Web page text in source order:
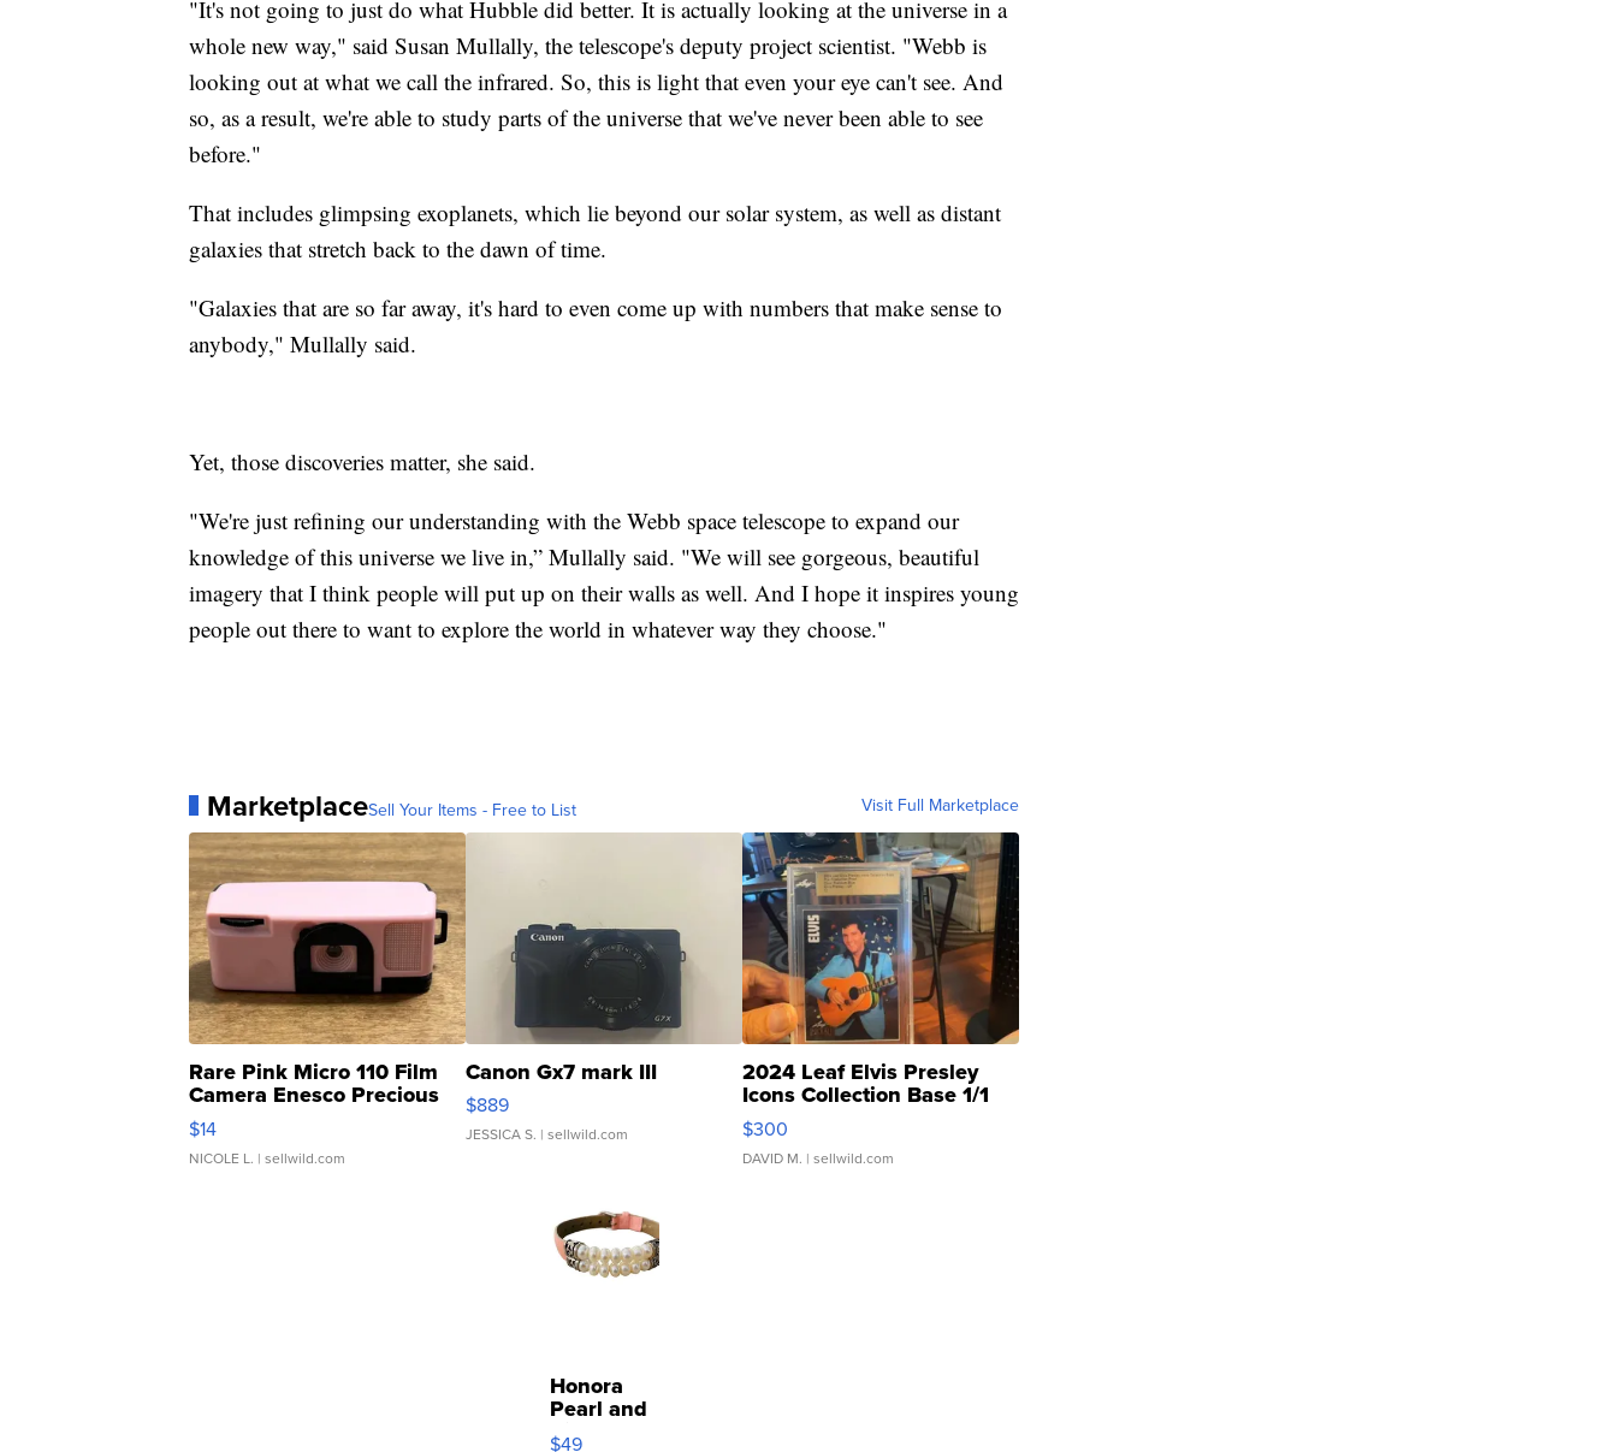
"It's not going to just do what Hubble did better. It is actually looking at the universe in a
whole new way," said Susan Mullally, the telescope's deputy project scientist. "Webb is
looking out at what we call the infrared. So, this is light that even your eye can't see. And
so, as a result, we're able to study parts of the universe that we've never been able to see
before."
That includes glimpsing exoplanets, which lie beyond our solar system, as well as distant
galaxies that stretch back to the dawn of time.
"Galaxies that are so far away, it's hard to even come up with numbers that make sense to
anybody," Mullally said.
Yet, those discoveries matter, she said.
"We're just refining our understanding with the Webb space telescope to expand our
knowledge of this universe we live in,” Mullally said. "We will see gorgeous, beautiful
imagery that I think people will put up on their walls as well. And I hope it inspires young
people out there to want to explore the world in whatever way they choose."
MarketplaceSell Your Items - Free to List Visit Full Marketplace
Rare Pink Micro 110 Film
Camera Enesco Precious
Moments TD4
$14
NICOLE L. | sellwild.com
Canon Gx7 mark III
$889
JESSICA S. | sellwild.com
2024 Leaf Elvis Presley
Icons Collection Base 1/1
SSP Clear ...
$300
DAVID M. | sellwild.com
Honora
Pearl and
Pink
$49